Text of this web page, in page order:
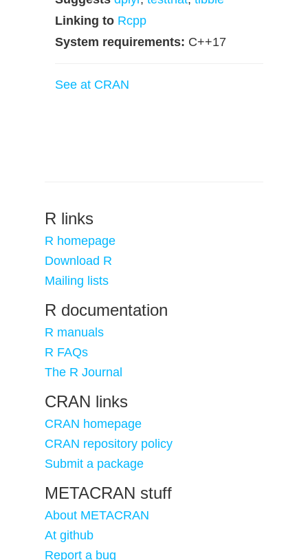
Linking to Rcpp
System requirements: C++17
See at CRAN
R links
R homepage
Download R
Mailing lists
R documentation
R manuals
R FAQs
The R Journal
CRAN links
CRAN homepage
CRAN repository policy
Submit a package
METACRAN stuff
About METACRAN
At github
Report a bug